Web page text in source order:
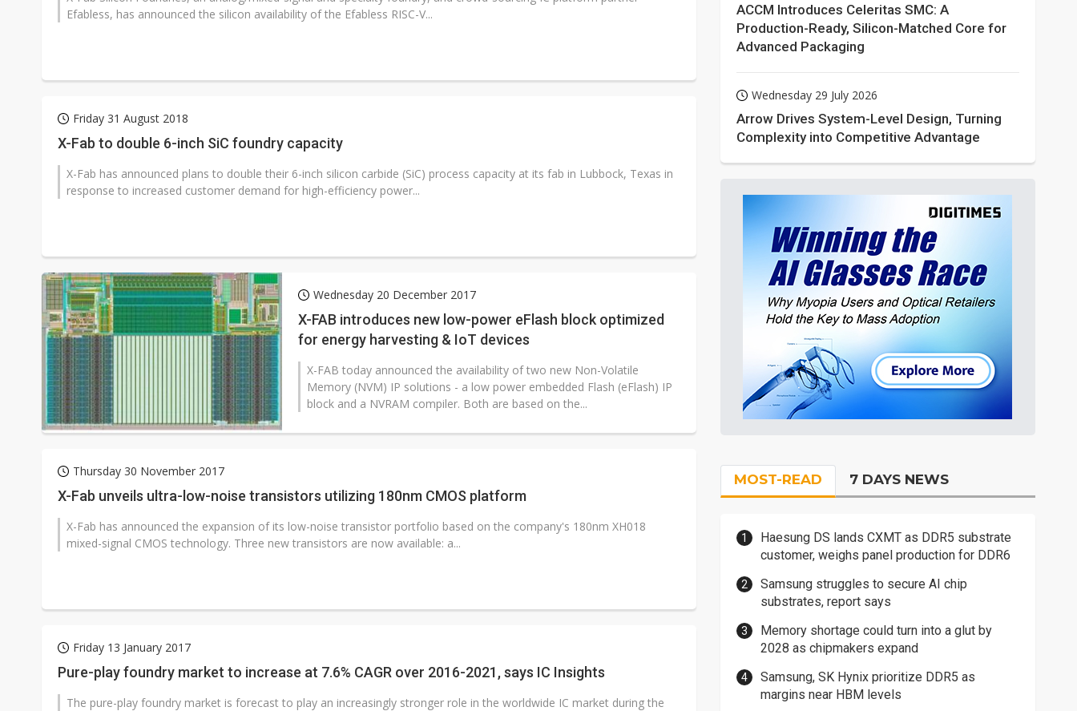
Efabless, has announced the silicon availability of the Efabless RISC-V...
Friday 31 August 2018
X-Fab to double 6-inch SiC foundry capacity
X-Fab has announced plans to double their 6-inch silicon carbide (SiC) process capacity at its fab in Lubbock, Texas in
response to increased customer demand for high-efficiency power...
Wednesday 20 December 2017
X-FAB introduces new low-power eFlash block optimized
for energy harvesting & IoT devices
X-FAB today announced the availability of two new Non-Volatile
Memory (NVM) IP solutions - a low power embedded Flash (eFlash) IP
block and a NVRAM compiler. Both are based on the...
Thursday 30 November 2017
X-Fab unveils ultra-low-noise transistors utilizing 180nm CMOS platform
X-Fab has announced the expansion of its low-noise transistor portfolio based on the company's 180nm XH018
mixed-signal CMOS technology. Three new transistors are now available: a...
Friday 13 January 2017
Pure-play foundry market to increase at 7.6% CAGR over 2016-2021, says IC Insights
The pure-play foundry market is forecast to play an increasingly stronger role in the worldwide IC market during the
ACCM Introduces Celeritas SMC: A
Production-Ready, Silicon-Matched Core for
Advanced Packaging
Wednesday 29 July 2026
Arrow Drives System-Level Design, Turning
Complexity into Competitive Advantage
MOST-READ 7 DAYS NEWS
Haesung DS lands CXMT as DDR5 substrate
customer, weighs panel production for DDR6
Samsung struggles to secure AI chip
substrates, report says
Memory shortage could turn into a glut by
2028 as chipmakers expand
Samsung, SK Hynix prioritize DDR5 as
margins near HBM levels